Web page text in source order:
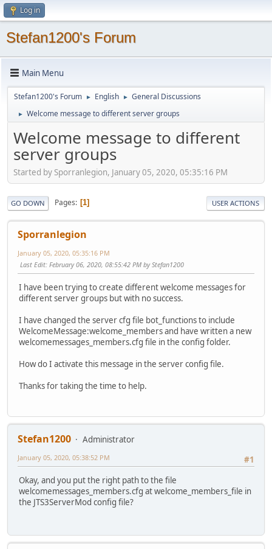
Log in
Stefan1200's Forum
Main Menu
Stefan1200's Forum ► English ► General Discussions
► Welcome message to different server groups
Welcome message to different
server groups
Started by Sporranlegion, January 05, 2020, 05:35:16 PM
GO DOWN Pages 1 USER ACTIONS
Sporranlegion
January 05, 2020, 05:35:16 PM
Last Edit: February 06, 2020, 08:55:42 PM by Stefan1200
I have been trying to create different welcome messages for
different server groups but with no success.
I have changed the server cfg file bot_functions to include
WelcomeMessage:welcome_members and have written a new
welcomemessages_members.cfg file in the config folder.
How do I activate this message in the server config file.
Thanks for taking the time to help.
Stefan1200
Administrator
#1
January 05, 2020, 05:38:52 PM
Okay, and you put the right path to the file
welcomemessages_members.cfg at welcome_members_file in
the JTS3ServerMod config file?